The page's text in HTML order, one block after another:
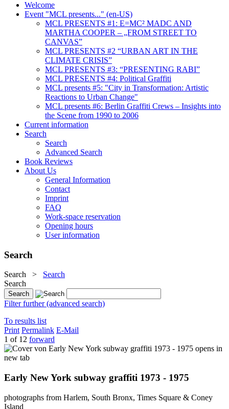
Welcome
Event "MCL presents..." (en-US)
MCL PRESENTS #1: E=MC² MADC AND
MARTHA COOPER – „FROM STREET TO
CANVAS”
MCL PRESENTS #2 “URBAN ART IN THE
CLIMATE CRISIS”
MCL PRESENTS #3: “PRESENTING RABI”
MCL PRESENTS #4: Political Graffiti
MCL presents #5: "City in Transformation: Artistic
Reactions to Urban Change"
MCL presents #6: Berlin Graffiti Crews – Insights into
the Scene from 1990 to 2006
Current information
Search
Search
Advanced Search
Book Reviews
About Us
General Information
Contact
Imprint
FAQ
Work-space reservation
Opening hours
User information
Search
Search > Search
Search
Filter further (advanced search)
To results list
Print Permalink E-Mail
1 of 12 forward
opens in
new tab
Early New York subway graffiti 1973 - 1975
photographs from Harlem, South Bronx, Times Square & Coney
Island